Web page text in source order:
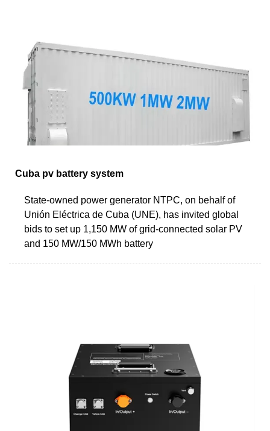
Cuba pv battery system
State-owned power generator NTPC, on behalf of
Unión Eléctrica de Cuba (UNE), has invited global
bids to set up 1,150 MW of grid-connected solar PV
and 150 MW/150 MWh battery